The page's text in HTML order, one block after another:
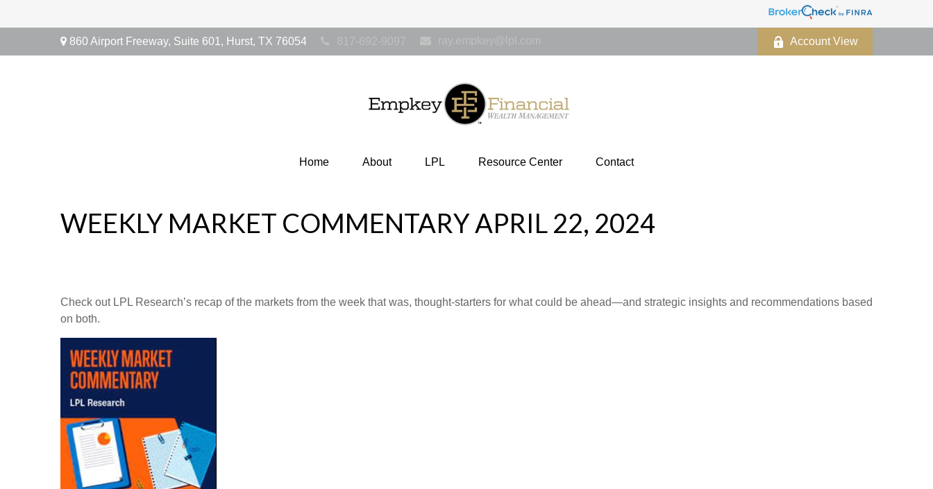
860 Airport Freeway, Suite 601, Hurst, TX 76054 817-692-9097 ray.empkey@lpl.com Account View
Home About LPL Resource Center Contact
WEEKLY MARKET COMMENTARY APRIL 22, 2024
Check out LPL Research’s recap of the markets from the week that was, thought-starters for what could be ahead—and strategic insights and recommendations based
on both.